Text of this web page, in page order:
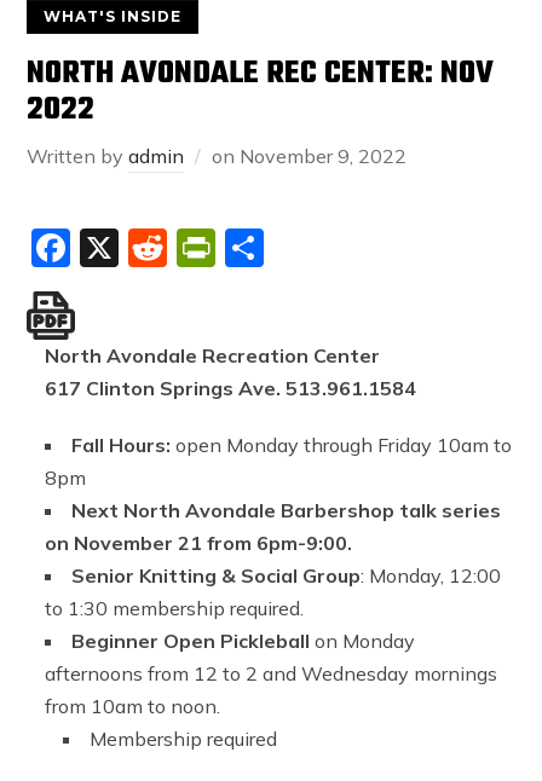
WHAT'S INSIDE
NORTH AVONDALE REC CENTER: NOV
2022
Written byadmin on November 9, 2022
Facebook
X RedditPrintFriendly
North Avondale Recreation Center
617 Clinton Springs Ave. 513.961.1584
Fall Hours: open Monday through Friday 10am to
8pm
Next North Avondale Barbershop talk series
on November 21 from 6pm-9:00.
Senior Knitting & Social Group: Monday, 12:00
to 1:30 membership required.
Beginner Open Pickleballon Monday
afternoons from 12 to 2 and Wednesday mornings
from 10am to noon.
Membership required